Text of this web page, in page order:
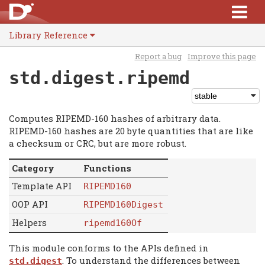
Library Reference
Report a bug Improve this page
std.digest.ripemd
Computes RIPEMD-160 hashes of arbitrary data.
RIPEMD-160 hashes are 20 byte quantities that are like
a checksum or CRC, but are more robust.
Category
Functions
Template API
RIPEMD160
OOP API RIPEMD160Digest
Helpers ripemd160Of
This module conforms to the APIs defined in
std.digest. To understand the differences between